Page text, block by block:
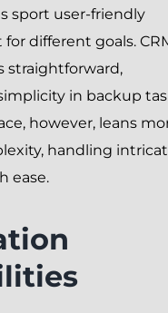
sport user-friendly
different goals.
straightforward,
in backup
however, leans
handling
ease.